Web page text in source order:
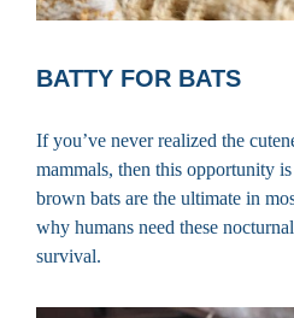
BATTY FOR BATS
If you’ve never realized the
mammals, then this opportunity
brown bats are the ultimate in
why humans need these
survival.